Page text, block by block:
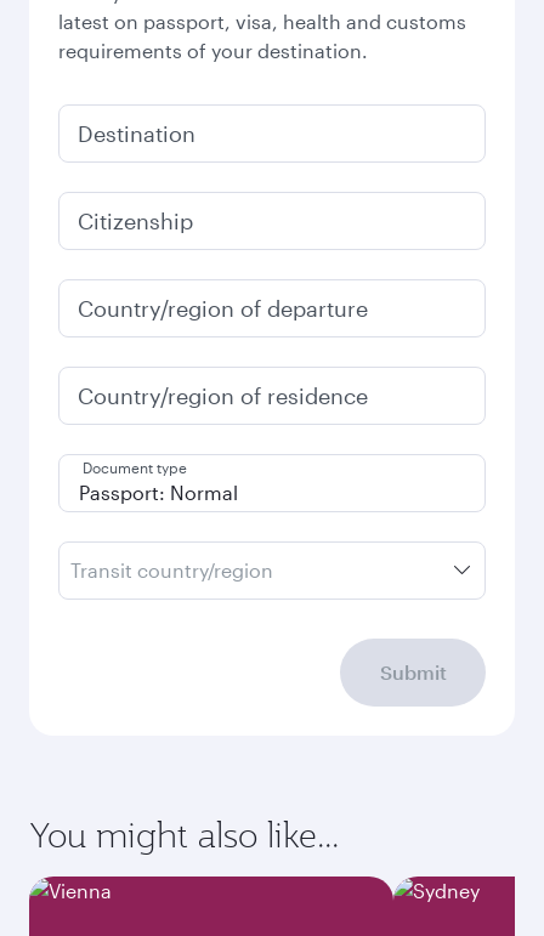
latest on passport, visa, health and customs
requirements of your destination.
Destination
Citizenship
Country/region of departure
Country/region of residence
Document type
Transit country/region
Submit
You might also like...